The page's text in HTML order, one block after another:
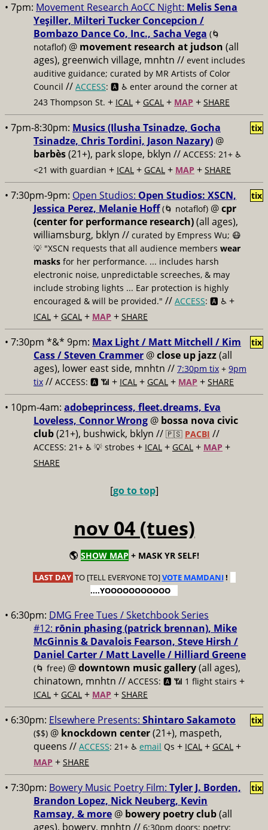
• 7pm: Movement Research AoCC Night: Melis Sena
Yeşiller, Milteri Tucker Concepcion /
Bombazo Dance Co, Inc., Sacha Vega (🌀
notaflof) @ movement research at judson (all
ages), greenwich village, mnhtn // event includes
auditive guidance; curated by MR Artists of Color
Council // ACCESS: 🅰️ ♿️ enter around the corner at
243 Thompson St. + ICAL + GCAL + MAP + SHARE
• 7pm-8:30pm: Musics (Ilusha Tsinadze, Gocha
Tsinadze, Chris Tordini, Jason Nazary) @
barbès(21+), park slope, bklyn // ACCESS: 21+ ♿️
<21 with guardian + ICAL + GCAL + MAP + SHARE
tix
• 7:30pm-9pm: Open Studios: Open Studios: XSCN,
Jessica Perez, Melanie Hoff (🌀 notaflof) @cpr
(center for performance research)(all ages),
williamsburg, bklyn // curated by Empress Wu; 😷
💡 "XSCN requests that all audience members wear
masks for her performance. ... includes harsh
electronic noise, unpredictable screeches, & may
include strobing lights ... Ear protection is highly
encouraged & will be provided." // ACCESS: 🅰️ ♿️ +
ICAL + GCAL + MAP + SHARE
tix
• 7:30pm *&* 9pm: Max Light / Matt Mitchell / Kim
Cass / Steven Crammer @close up jazz(all
ages), lower east side, mnhtn // 7:30pm tix + 9pm
tix // ACCESS: 🅰️ 📶 + ICAL + GCAL + MAP + SHARE
tix
• 10pm-4am: adobeprincess, fleet.dreams, Eva
Loveless, Connor Wrong @ bossa nova civic
club(21+), bushwick, bklyn // 🇵🇸 PACBI //
ACCESS: 21+ ♿️ 💡 strobes + ICAL + GCAL + MAP +
SHARE
[go to top]
nov 04 (tues)
🌎 SHOW MAP + MASK YR SELF!
LAST DAY TO [TELL EVERYONE TO]VOTE MAMDANI!
....YOOOOOOOOOOO
• 6:30pm: DMG Free Tues / Sketchbook Series
#12: rōnin phasing (patrick brennan), Mike
McGinnis & Davalois Fearson, Steve Hirsh /
Daniel Carter / Matt Lavelle / Hilliard Greene
(🌀 free) @downtown music gallery(all ages),
chinatown, mnhtn // ACCESS: 🅰️ 📶 1 flight stairs +
ICAL + GCAL + MAP + SHARE
• 6:30pm: Elsewhere Presents: Shintaro Sakamoto
($$) @ knockdown center(21+), maspeth,
queens // ACCESS: 21+ ♿️ email Qs + ICAL + GCAL +
MAP + SHARE
tix
• 7:30pm: Bowery Music Poetry Film: Tyler J. Borden,
Brandon Lopez, Nick Neuberg, Kevin
Ramsay, & more @ bowery poetry club(all
ages), bowery, mnhtn // 6:30pm doors; poetry:
tix